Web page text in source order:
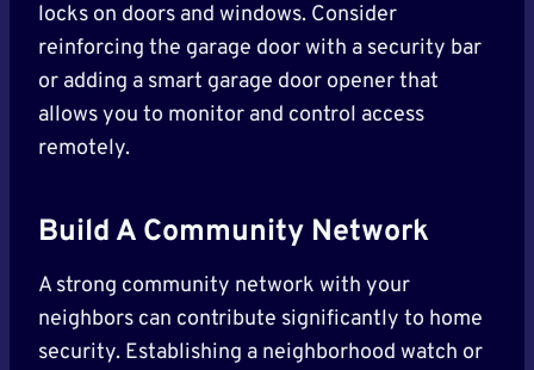
locks on doors and windows. Consider
reinforcing the garage door with a security bar
or adding a smart garage door opener that
allows you to monitor and control access
remotely.
Build A Community Network
A strong community network with your
neighbors can contribute significantly to home
security. Establishing a neighborhood watch or